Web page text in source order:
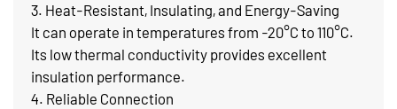
3. Heat-Resistant, Insulating, and Energy-Saving
It can operate in temperatures from -20°C to 110°C.
Its low thermal conductivity provides excellent
insulation performance.
4. Reliable Connection